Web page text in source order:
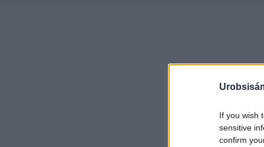
If you wish
sensitive
confirm